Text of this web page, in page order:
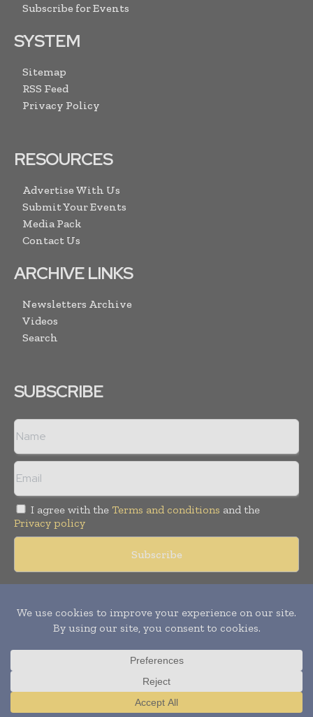
Subscribe for Events
SYSTEM
Sitemap
RSS Feed
Privacy Policy
RESOURCES
Advertise With Us
Submit Your Events
Media Pack
Contact Us
ARCHIVE LINKS
Newsletters Archive
Videos
Search
SUBSCRIBE
I agree with the Terms and conditions and the
Privacy policy
reserved. Publication of Leo Marcom Pvt Ltd.
Translate »